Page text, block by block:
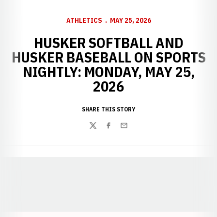
ATHLETICS MAY 25, 2026
HUSKER SOFTBALL AND
HUSKER BASEBALL ON SPORTS
NIGHTLY: MONDAY, MAY 25,
2026
SHARE THIS STORY
TwitterFacebook
Email